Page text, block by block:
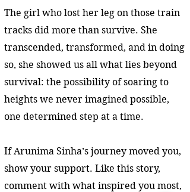
The girl who lost her leg on those train
tracks did more than survive. She
transcended, transformed, and in doing
so, she showed us all what lies beyond
survival: the possibility of soaring to
heights we never imagined possible,
one determined step at a time.
If Arunima Sinha’s journey moved you,
show your support. Like this story,
comment with what inspired you most,